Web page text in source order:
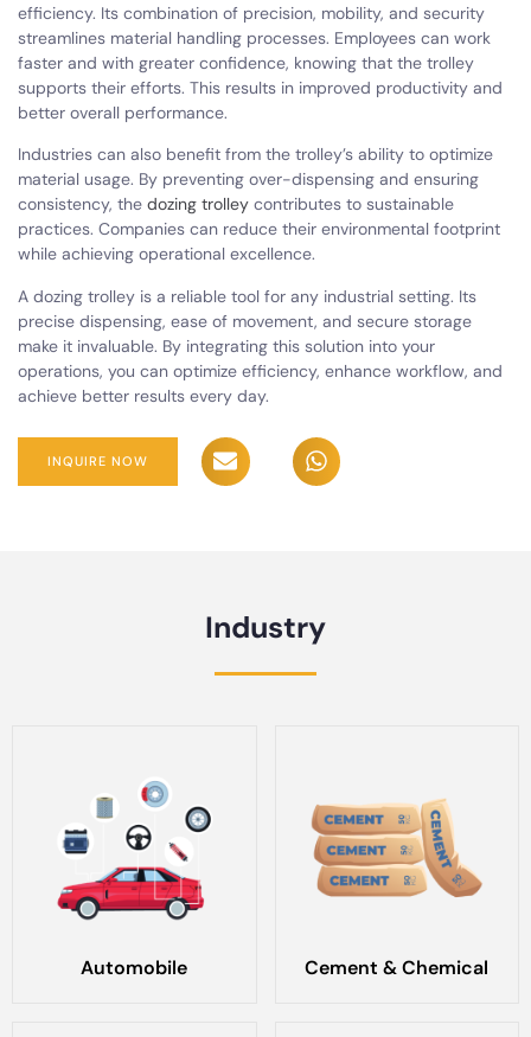
efficiency. Its combination of precision, mobility, and security
streamlines material handling processes. Employees can work
faster and with greater confidence, knowing that the trolley
supports their efforts. This results in improved productivity and
better overall performance.
Industries can also benefit from the trolley’s ability to optimize
material usage. By preventing over-dispensing and ensuring
consistency, the dozing trolley contributes to sustainable
practices. Companies can reduce their environmental footprint
while achieving operational excellence.
A dozing trolley is a reliable tool for any industrial setting. Its
precise dispensing, ease of movement, and secure storage
make it invaluable. By integrating this solution into your
operations, you can optimize efficiency, enhance workflow, and
achieve better results every day.
INQUIRE NOW
Industry
Automobile Cement & Chemical